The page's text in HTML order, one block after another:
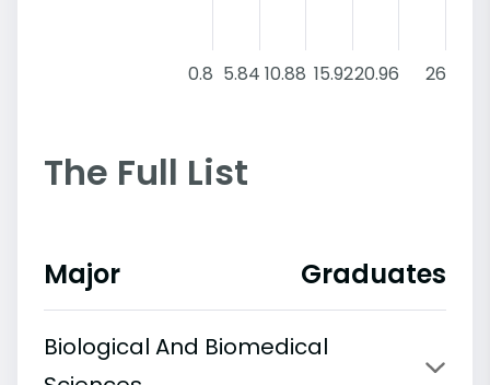
0.8 5.84 10.88 15.9220.96 26
The Full List
Major Graduates
Biological And Biomedical